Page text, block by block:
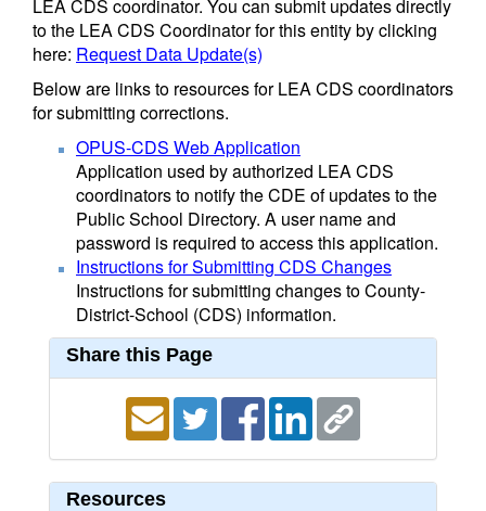
LEA CDS coordinator. You can submit updates directly
to the LEA CDS Coordinator for this entity by clicking
here: Request Data Update(s)
Below are links to resources for LEA CDS coordinators
for submitting corrections.
OPUS-CDS Web Application
Application used by authorized LEA CDS
coordinators to notify the CDE of updates to the
Public School Directory. A user name and
password is required to access this application.
Instructions for Submitting CDS Changes
Instructions for submitting changes to County-
District-School (CDS) information.
Share this Page
Resources